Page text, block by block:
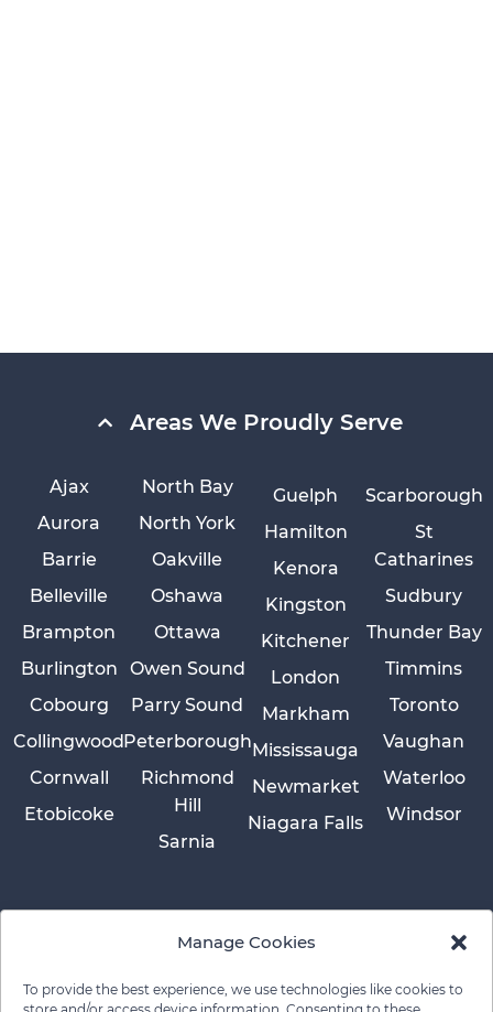
Manage Cookies
To provide the best experience, we use technologies like cookies to
Areas We Proudly Serve
Ajax
Aurora
Barrie
Belleville
Brampton
Burlington
Cobourg
Collingwood
Cornwall
Etobicoke
Guelph
Hamilton
Kenora
Kingston
Kitchener
London
Markham
Mississauga
Newmarket
Niagara Falls
North Bay
North York
Oakville
Oshawa
Ottawa
Owen Sound
Parry Sound
Peterborough
Richmond
Hill
Sarnia
Scarborough
St
Catharines
Sudbury
Thunder Bay
Timmins
Toronto
Vaughan
Waterloo
Windsor